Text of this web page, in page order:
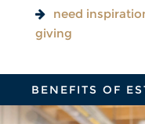
need
giving
BENEFITS OF